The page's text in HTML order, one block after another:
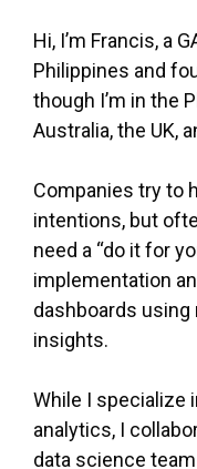
Hi, I’m Francis, a
Philippines and
though I’m in the
Australia, the UK,
Companies try to
intentions, but
need a “do it for
implementation
dashboards
insights.
While I specialize
analytics, I
data science